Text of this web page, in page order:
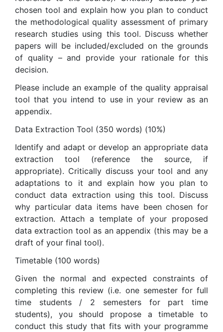
chosen tool and explain how you plan to conduct
the methodological quality assessment of primary
research studies using this tool. Discuss whether
papers will be included/excluded on the grounds
of quality – and provide your rationale for this
decision.
Please include an example of the quality appraisal
tool that you intend to use in your review as an
appendix.
Data Extraction Tool (350 words) (10%)
Identify and adapt or develop an appropriate data
extraction tool (reference the source, if
appropriate). Critically discuss your tool and any
adaptations to it and explain how you plan to
conduct data extraction using this tool. Discuss
why particular data items have been chosen for
extraction. Attach a template of your proposed
data extraction tool as an appendix (this may be a
draft of your final tool).
Timetable (100 words)
Given the normal and expected constraints of
completing this review (i.e. one semester for full
time students / 2 semesters for part time
students), you should propose a timetable to
conduct this study that fits with your programme